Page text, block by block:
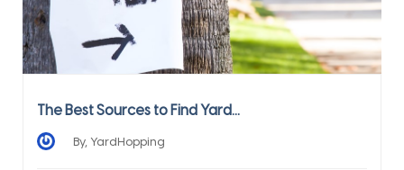
The Best Sources to Find Yard...
By, YardHopping